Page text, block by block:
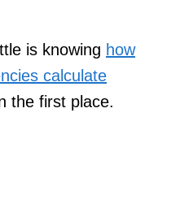
is knowing how
calculate
the first place.